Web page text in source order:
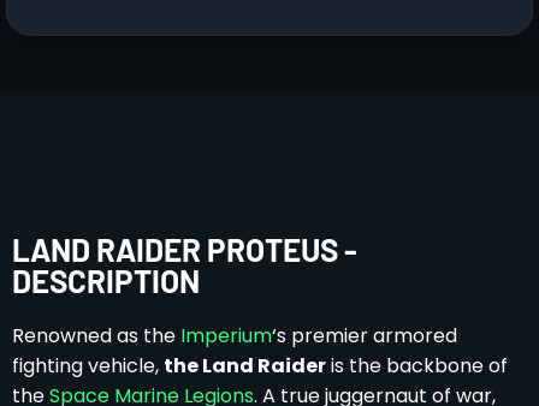
LAND RAIDER PROTEUS -
DESCRIPTION
Renowned as the Imperium‘s premier armored
fighting vehicle, the Land Raideris the backbone of
theSpace Marine Legions. A true juggernaut of war,